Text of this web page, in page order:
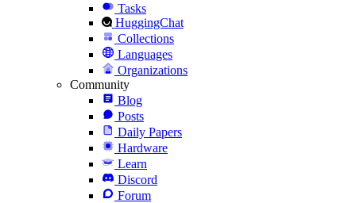
Tasks
HuggingChat
Collections
Languages
Organizations
Community
Blog
Posts
Daily Papers
Hardware
Learn
Discord
Forum